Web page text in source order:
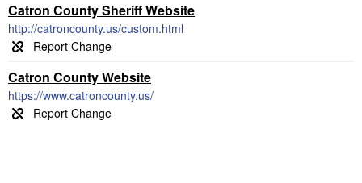
Catron County Sheriff Website
http://catroncounty.us/custom.html
Catron County Website
https://www.catroncounty.us/